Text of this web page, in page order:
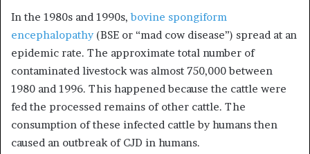
In the 1980s and 1990s,bovine spongiform
encephalopathy(BSE or “mad cow disease”) spread at an
epidemic rate. The approximate total number of
contaminated livestock was almost 750,000 between
1980 and 1996. This happened because the cattle were
fed the processed remains of other cattle. The
consumption of these infected cattle by humans then
caused an outbreak of CJD in humans.